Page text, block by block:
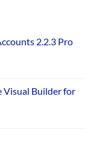
2.2.3 Pro
Visual Builder for